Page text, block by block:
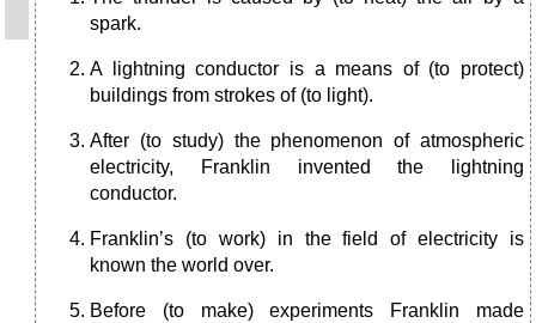
spark.
A lightning conductor is a means of (to protect)
buildings from strokes of (to light).
After (to study) the phenomenon of atmospheric
electricity, Franklin invented the lightning
conductor.
Franklin’s (to work) in the field of electricity is
known the world over.
Before (to make) experiments Franklin made